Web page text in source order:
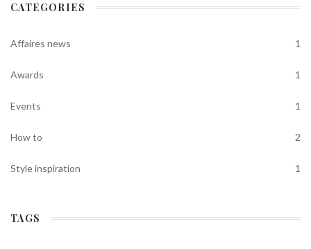
CATEGORIES
Affaires news 1
Awards 1
Events 1
How to 2
Style inspiration 1
TAGS